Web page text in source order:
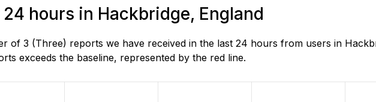
hours in Hackbridge, England
of 3 (Three) reports we have received in the last 24 hours from users in
exceeds the baseline, represented by the red line.